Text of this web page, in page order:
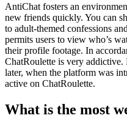
AntiChat fosters an
new friends quickly. You can
to adult-themed confessions
permits users to view who’s
their profile footage. In
ChatRoulette is very
later, when the platform was
active on ChatRoulette.
What is the most